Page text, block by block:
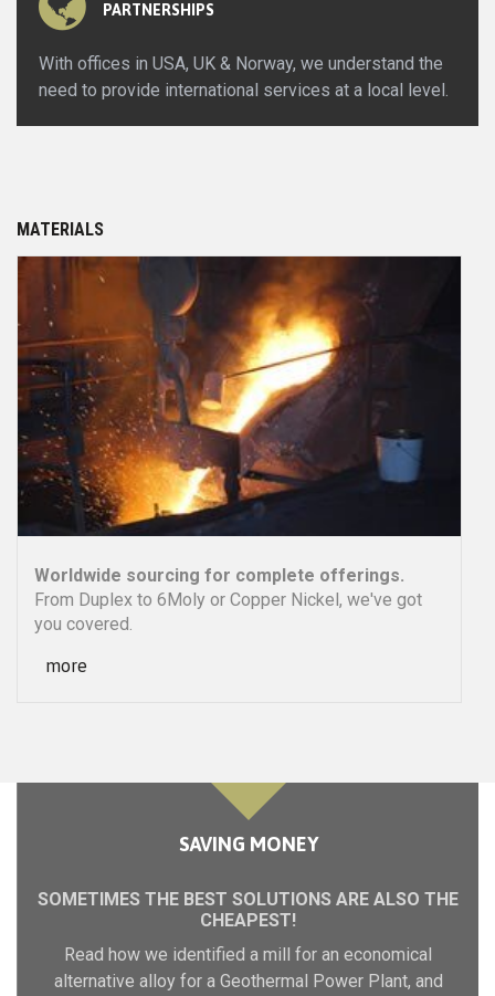
PARTNERSHIPS
With offices in USA, UK & Norway, we understand the
need to provide international services at a local level.
PRODUCTS
One-Stop Procurement! PM can meet all your
product needs expertly and efficiently.
SAVING MONEY
SOMETIMES THE BEST SOLUTIONS ARE ALSO THE
CHEAPEST!
Read how we identified a mill for an economical
alternative alloy for a Geothermal Power Plant, and